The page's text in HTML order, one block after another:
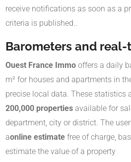
receive notifications as soon as a
criteria is published..
Barometers and
Ouest France Immo offers a daily
m² for houses and apartments in
precise local data. These statistics
200,000 properties available for
department, city or district. The
aonline estimate free of charge,
estimate the value of a property